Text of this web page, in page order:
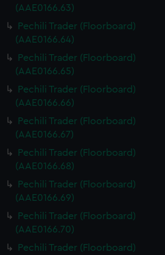
(AAE0166.63)
Pechili Trader (Floorboard)
(AAE0166.64)
Pechili Trader (Floorboard)
(AAE0166.65)
Pechili Trader (Floorboard)
(AAE0166.66)
Pechili Trader (Floorboard)
(AAE0166.67)
Pechili Trader (Floorboard)
(AAE0166.68)
Pechili Trader (Floorboard)
(AAE0166.69)
Pechili Trader (Floorboard)
(AAE0166.70)
Pechili Trader (Floorboard)